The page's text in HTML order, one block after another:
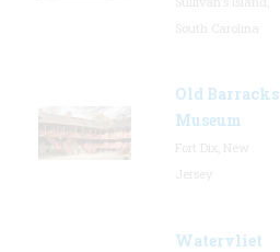
Old Barracks
Museum
Watervliet